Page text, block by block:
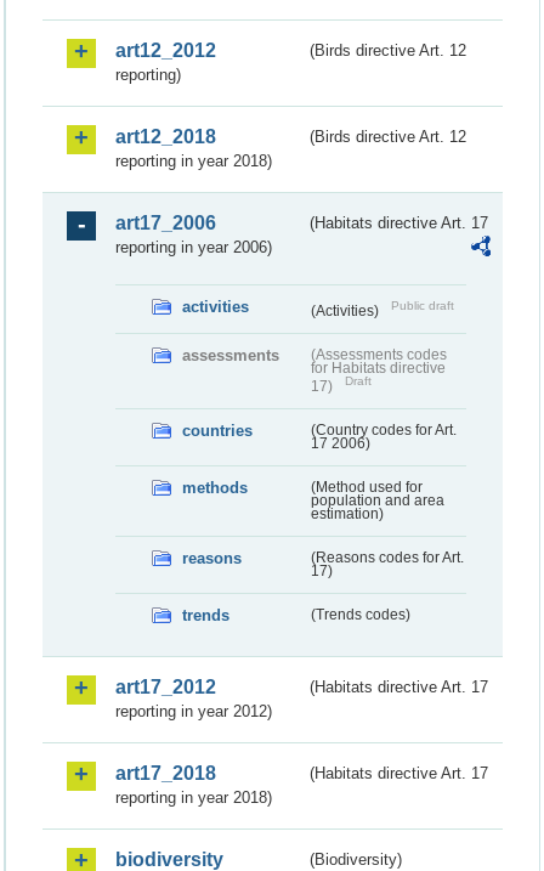
art12_2012
(Birds directive Art. 12
reporting)
art12_2018
(Birds directive Art. 12
reporting in year 2018)
art17_2006
(Habitats directive Art. 17
reporting in year 2006)
activities (Activities) Public draft
assessments
(Assessments codes
for Habitats directive
17)
Draft
countries
(Country codes for Art.
17 2006)
methods
(Method used for
population and area
estimation)
reasons
(Reasons codes for Art.
17)
trends (Trends codes)
art17_2012
(Habitats directive Art. 17
reporting in year 2012)
art17_2018
(Habitats directive Art. 17
reporting in year 2018)
biodiversity (Biodiversity)